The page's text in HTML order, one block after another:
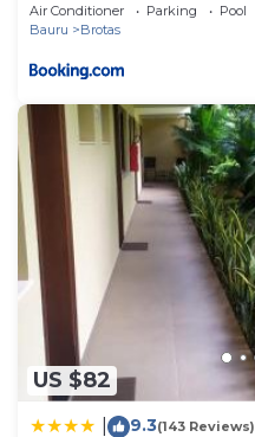
Air Conditioner Parking
Pool
Bauru
Brotas
US $82
9.3(143 Reviews)